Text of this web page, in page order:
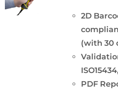
2D
(with 30
PDF